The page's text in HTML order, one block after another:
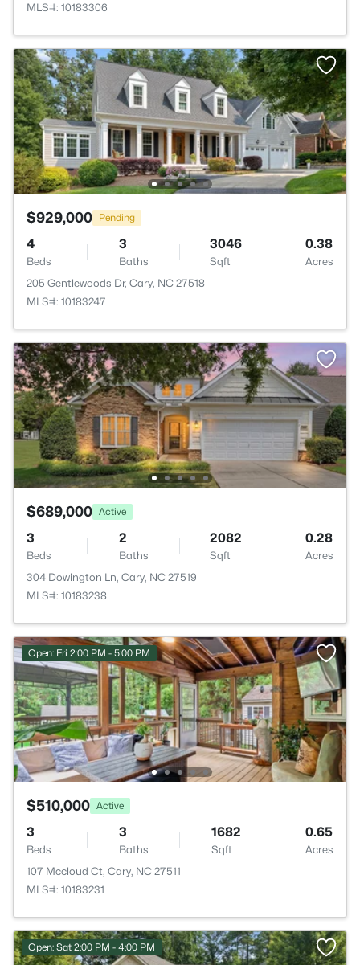
MLS#: 10183306
$929,000 Pending
4
Beds
3
Baths
3046
Sqft
0.38
Acres
205 Gentlewoods Dr, Cary, NC 27518
MLS#: 10183247
$689,000 Active
3
Beds
2
Baths
2082
Sqft
0.28
Acres
304 Dowington Ln, Cary, NC 27519
MLS#: 10183238
Open: Fri 2:00 PM - 5:00 PM
$510,000 Active
3
Beds
3
Baths
1682
Sqft
0.65
Acres
107 Mccloud Ct, Cary, NC 27511
MLS#: 10183231
Open: Sat 2:00 PM - 4:00 PM